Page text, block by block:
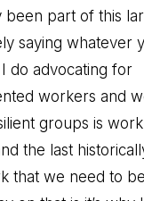
been part of this
saying whatever
do advocating for
workers and
groups is
the last
that we need to